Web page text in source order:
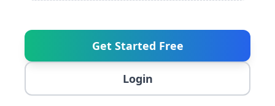
Get Started Free
Login